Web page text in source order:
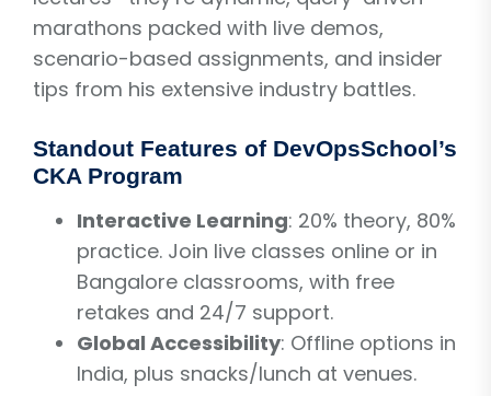
marathons packed with live demos,
scenario-based assignments, and insider
tips from his extensive industry battles.
Standout Features of DevOpsSchool’s
CKA Program
Interactive Learning: 20% theory, 80%
practice. Join live classes online or in
Bangalore classrooms, with free
retakes and 24/7 support.
Global Accessibility: Offline options in
India, plus snacks/lunch at venues.